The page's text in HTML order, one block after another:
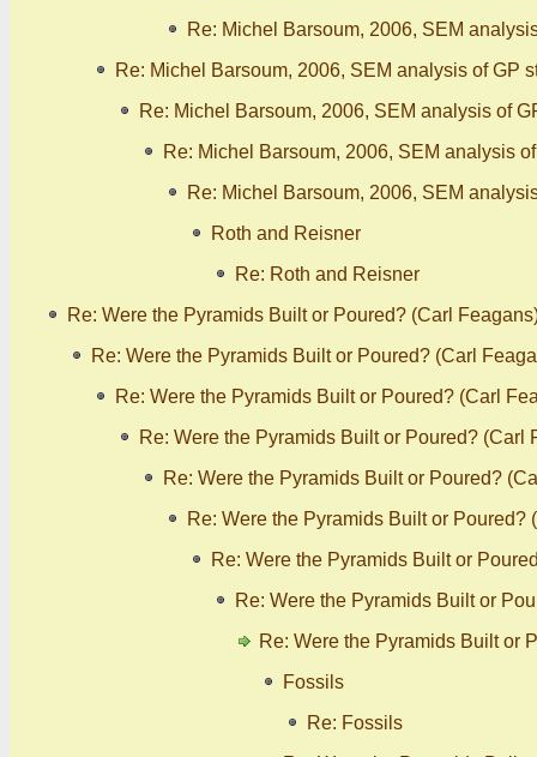
Re: Michel Barsoum, 2006, SEM
Re: Michel Barsoum, 2006, SEM analysis of GP
Re: Michel Barsoum, 2006, SEM analysis of
Re: Michel Barsoum, 2006, SEM analysis
Re: Michel Barsoum, 2006, SEM
Roth and Reisner
Re: Roth and Reisner
Re: Were the Pyramids Built or Poured? (Carl
Re: Were the Pyramids Built or Poured? (Carl
Re: Were the Pyramids Built or Poured? (Carl
Re: Were the Pyramids Built or Poured? (Carl
Re: Were the Pyramids Built or Poured?
Re: Were the Pyramids Built or Poured?
Re: Were the Pyramids Built or
Re: Were the Pyramids Built or
Re: Were the Pyramids Built or
Fossils
Re: Fossils